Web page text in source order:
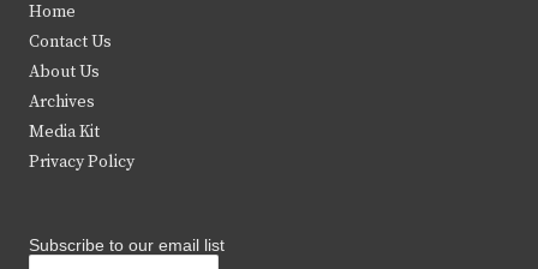
t
e
r
b
k
Home
Contact Us
About Us
Archives
Media Kit
Privacy Policy
Subscribe to our email list